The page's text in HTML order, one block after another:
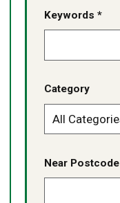
Keywords *
Category
Near Postcode